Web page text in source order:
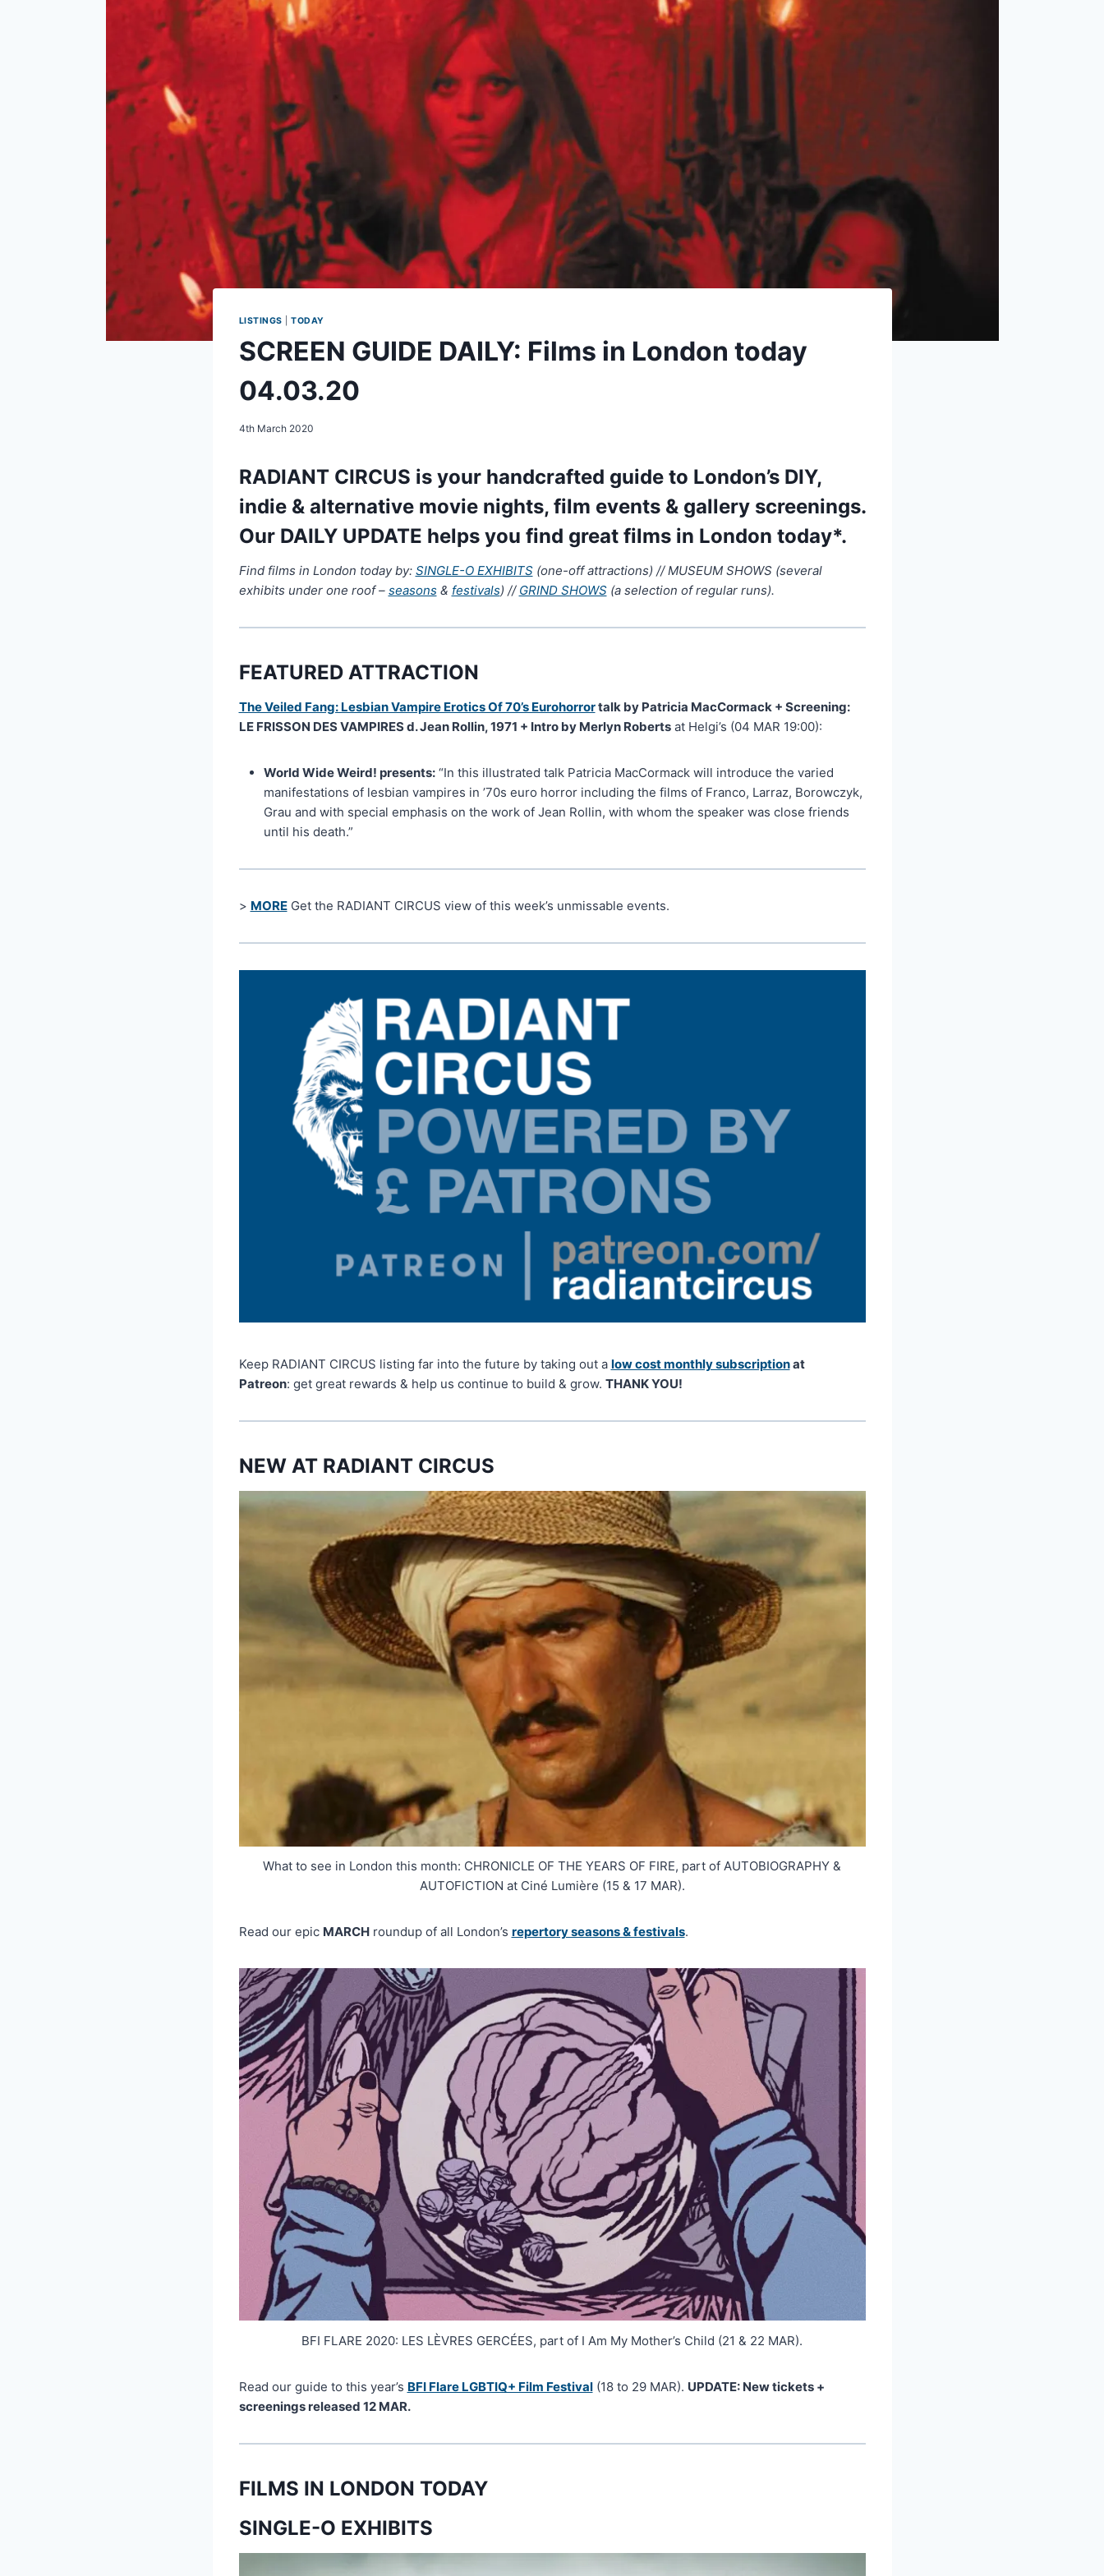
LISTINGS |TODAY
SCREEN GUIDE DAILY: Films in London today
04.03.20
4th March 2020
RADIANT CIRCUS is your handcrafted guide to London’s DIY,
indie & alternative movie nights, film events & gallery screenings.
Our DAILY UPDATE helps you find great films in London today*.
Find films in London today by: SINGLE-O EXHIBITS(one-off attractions) // MUSEUM SHOWS (several
exhibits under one roof – seasons& festivals) // GRIND SHOWS(a selection of regular runs).
FEATURED ATTRACTION
The Veiled Fang: Lesbian Vampire Erotics Of 70’s Eurohorrortalk by Patricia MacCormack + Screening:
LE FRISSON DES VAMPIRES d. Jean Rollin, 1971 + Intro by Merlyn Robertsat Helgi’s (04 MAR 19:00):
World Wide Weird! presents:“In this illustrated talk Patricia MacCormack will introduce the varied
manifestations of lesbian vampires in ’70s euro horror including the films of Franco, Larraz, Borowczyk,
Grau and with special emphasis on the work of Jean Rollin, with whom the speaker was close friends
until his death.”
> MOREGet the RADIANT CIRCUS view of this week’s unmissable events.
Keep RADIANT CIRCUS listing far into the future by taking out a low cost monthly subscriptionat
Patreon: get great rewards & help us continue to build & grow. THANK YOU!
NEW AT RADIANT CIRCUS
What to see in London this month: CHRONICLE OF THE YEARS OF FIRE, part of AUTOBIOGRAPHY &
AUTOFICTION at Ciné Lumière (15 & 17 MAR).
Read our epic MARCHroundup of all London’s repertory seasons & festivals.
BFI FLARE 2020: LES LÈVRES GERCÉES, part of I Am My Mother’s Child (21 & 22 MAR).
Read our guide to this year’s BFI Flare LGBTIQ+ Film Festival(18 to 29 MAR). UPDATE: New tickets +
screenings released 12 MAR.
FILMS IN LONDON TODAY
SINGLE-O EXHIBITS